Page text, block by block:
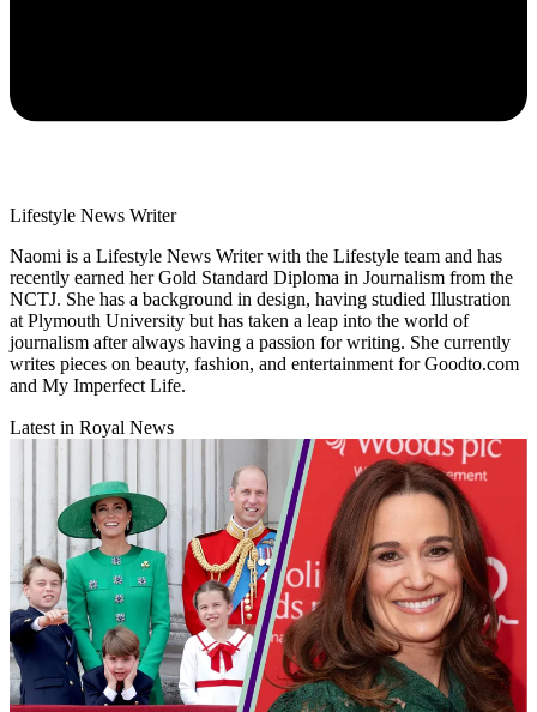
Lifestyle News Writer
Naomi is a Lifestyle News Writer with the Lifestyle team and has
recently earned her Gold Standard Diploma in Journalism from the
NCTJ. She has a background in design, having studied Illustration
at Plymouth University but has taken a leap into the world of
journalism after always having a passion for writing. She currently
writes pieces on beauty, fashion, and entertainment for Goodto.com
and My Imperfect Life.
Latest in Royal News